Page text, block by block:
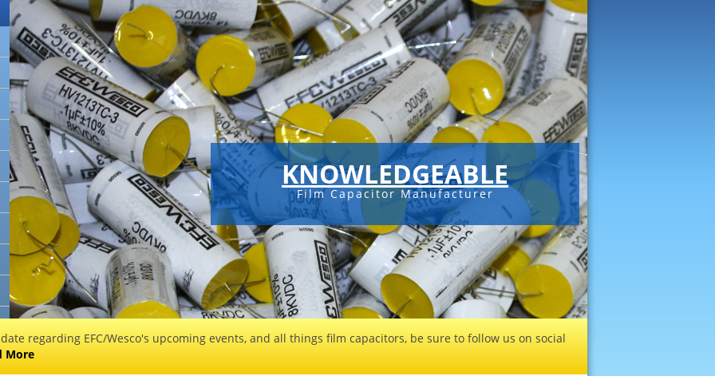
KNOWLEDGEABLE
Film Capacitor Manufacturer
regarding EFC/Wesco's upcoming events, and all things film capacitors, be sure to follow us on social
More